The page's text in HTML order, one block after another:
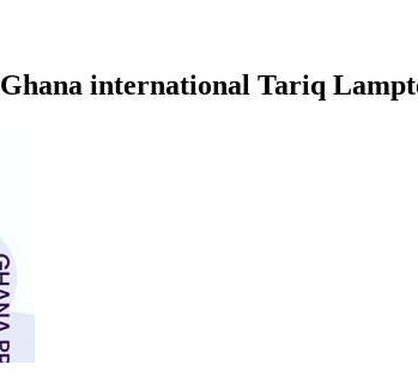
Ghana international Tariq